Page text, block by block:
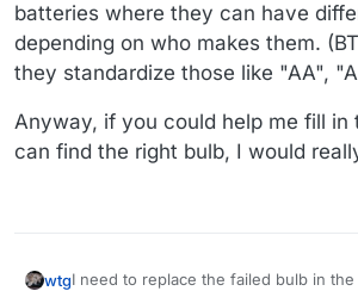
batteries where they can have
depending on who makes them.
they standardize those like "AA",
Anyway, if you could help me fill in
can find the right bulb, I would
wtgI need to replace the failed bulb in